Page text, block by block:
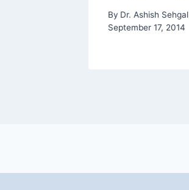
By Dr. Ashish Sehgal
September 17, 2014